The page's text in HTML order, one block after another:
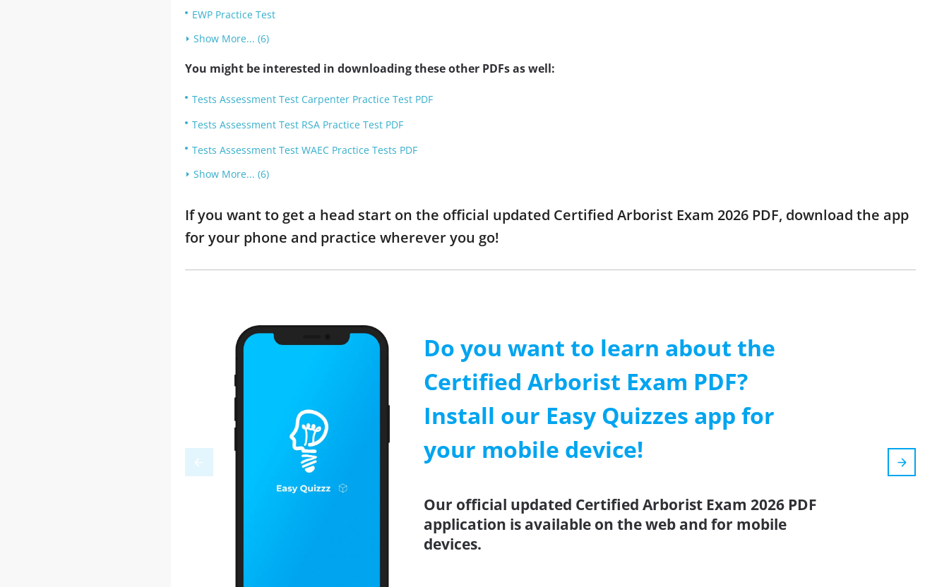
EWP Practice Test
Show More... (6)
You might be interested in downloading these other PDFs as well:
Tests Assessment Test Carpenter Practice Test PDF
Tests Assessment Test RSA Practice Test PDF
Tests Assessment Test WAEC Practice Tests PDF
Show More... (6)
If you want to get a head start on the official updated Certified Arborist Exam 2026 PDF, download the app
for your phone and practice wherever you go!
Do you want to learn about the
Certified Arborist Exam PDF?
Install our Easy Quizzes app for
your mobile device!
Our official updated Certified Arborist Exam 2026 PDF
application is available on the web and for mobile
devices.